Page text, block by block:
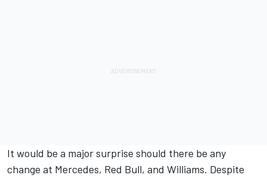
It would be a major surprise should there be any
change at Mercedes, Red Bull, and Williams. Despite